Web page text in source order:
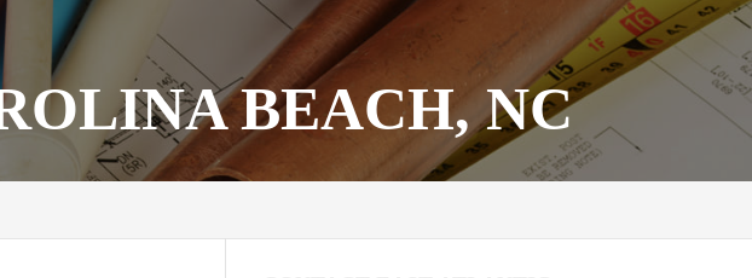
BEACH, NC